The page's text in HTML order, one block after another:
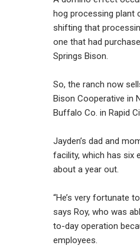
hog processing plant
shifting that
one that had
Springs Bison.
So, the ranch now
Bison Cooperative in
Buffalo Co. in Rapid
Jayden’s dad and
facility, which has six
about a year out.
“He’s very fortunate
says Roy, who was
to-day operation
employees.